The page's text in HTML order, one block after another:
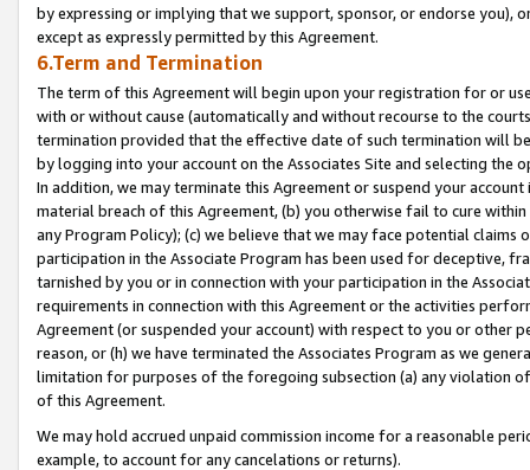
by expressing or implying that we support, sponsor, or endorse you),
except as expressly permitted by this Agreement.
6.Term and Termination
The term of this Agreement will begin upon your registration for or
with or without cause (automatically and without recourse to the
termination provided that the effective date of such termination will
by logging into your account on the Associates Site and selecting the
In addition, we may terminate this Agreement or suspend your
material breach of this Agreement, (b) you otherwise fail to cure
any Program Policy); (c) we believe that we may face potential
participation in the Associate Program has been used for deceptive,
tarnished by you or in connection with your participation in the
requirements in connection with this Agreement or the activities
Agreement (or suspended your account) with respect to you or other
reason, or (h) we have terminated the Associates Program as we
limitation for purposes of the foregoing subsection (a) any violation
of this Agreement.
We may hold accrued unpaid commission income for a reasonable
example, to account for any cancelations or returns).